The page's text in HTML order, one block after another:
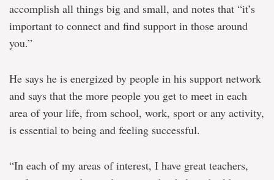
accomplish all things big and small, and notes that “it’s
important to connect and find support in those around
you.”
He says he is energized by people in his support network
and says that the more people you get to meet in each
area of your life, from school, work, sport or any activity,
is essential to being and feeling successful.
“In each of my areas of interest, I have great teachers,